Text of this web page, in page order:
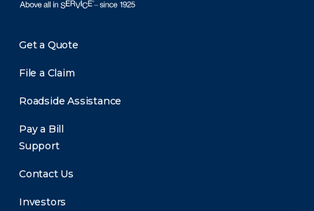
Get a Quote
File a Claim
Roadside Assistance
Pay a Bill
Support
Contact Us
Investors